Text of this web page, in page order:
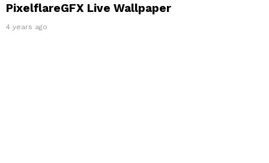
PixelflareGFX Live Wallpaper
4 years ago